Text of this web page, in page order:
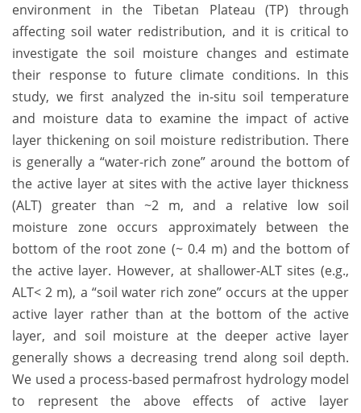
environment in the Tibetan Plateau (TP) through
affecting soil water redistribution, and it is critical to
investigate the soil moisture changes and estimate
their response to future climate conditions. In this
study, we first analyzed the in-situ soil temperature
and moisture data to examine the impact of active
layer thickening on soil moisture redistribution. There
is generally a “water-rich zone” around the bottom of
the active layer at sites with the active layer thickness
(ALT) greater than ~2 m, and a relative low soil
moisture zone occurs approximately between the
bottom of the root zone (~ 0.4 m) and the bottom of
the active layer. However, at shallower-ALT sites (e.g.,
ALT< 2 m), a “soil water rich zone” occurs at the upper
active layer rather than at the bottom of the active
layer, and soil moisture at the deeper active layer
generally shows a decreasing trend along soil depth.
We used a process-based permafrost hydrology model
to represent the above effects of active layer